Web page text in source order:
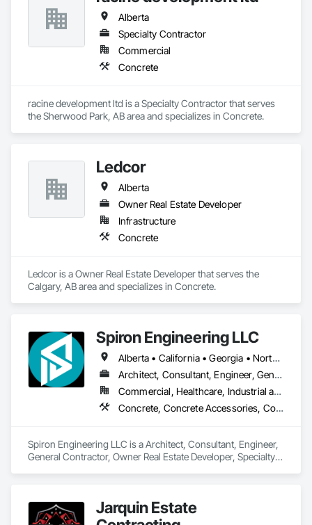
Alberta
Specialty Contractor
Commercial
Concrete
racine development ltd is a Specialty Contractor that serves
the Sherwood Park, AB area and specializes in Concrete.
Ledcor
Alberta
Owner Real Estate Developer
Infrastructure
Concrete
Ledcor is a Owner Real Estate Developer that serves the
Calgary, AB area and specializes in Concrete.
Spiron Engineering LLC
Alberta • California • Georgia • North Carolina • South Carolina
Architect, Consultant, Engineer, General Contractor, Owner Real Estate Developer, Specialty Contractor, Supplier
Commercial, Healthcare, Industrial and Energy, Infrastructure, Institutional, Residential
Concrete, Concrete Accessories, Concrete Countertops, Concrete Finishing, Concrete Paving, Concrete Supply and Delivery, Concrete Tiling, Door and Window Hardware, Door Hardware, Door Louvers, Doors and Frames, Earthwork
Spiron Engineering LLC is a Architect, Consultant, Engineer,
General Contractor, Owner Real Estate Developer, Specialty
Supply and Delivery, Concrete Tiling, Door and Window
Hardware, Door Hardware, Door Louvers, Doors and
Jarquin Estate